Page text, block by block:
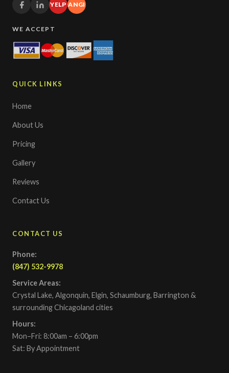
YELP ANGI
WE ACCEPT
QUICK LINKS
Home
About Us
Pricing
Gallery
Reviews
Contact Us
CONTACT US
Phone:
(847) 532-9978
Service Areas:
Crystal Lake, Algonquin, Elgin, Schaumburg, Barrington &
surrounding Chicagoland cities
Hours:
Mon–Fri: 8:00am – 6:00pm
Sat: By Appointment